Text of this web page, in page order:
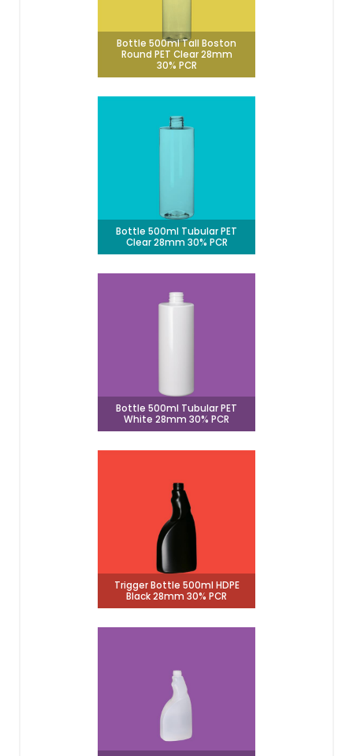
Bottle 500ml Tall Boston
Round PET Clear 28mm
30% PCR
Bottle 500ml Tubular PET
Clear 28mm 30% PCR
Bottle 500ml Tubular PET
White 28mm 30% PCR
Trigger Bottle 500ml HDPE
Black 28mm 30% PCR